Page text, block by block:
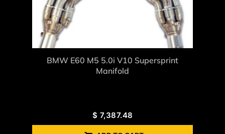
BMW E60 M5 5.0i V10 Supersprint
Manifold
$ 7,387.48